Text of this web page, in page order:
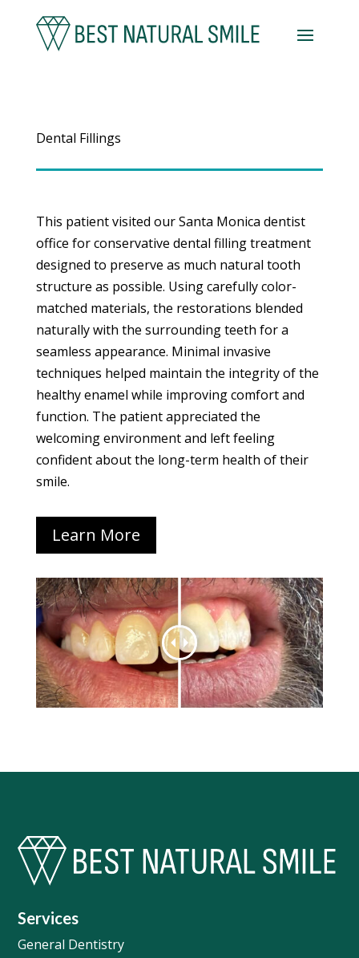
Dental Fillings
This patient visited our Santa Monica dentist
office for conservative dental filling treatment
designed to preserve as much natural tooth
structure as possible. Using carefully color-
matched materials, the restorations blended
naturally with the surrounding teeth for a
seamless appearance. Minimal invasive
techniques helped maintain the integrity of the
healthy enamel while improving comfort and
function. The patient appreciated the
welcoming environment and left feeling
confident about the long-term health of their
smile.
Learn More
Services
General Dentistry